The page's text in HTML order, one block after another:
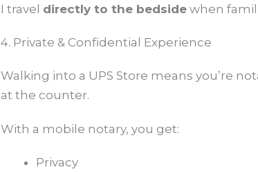
I travel directly to the bedsidewhen
4. Private & Confidential Experience
Walking into a UPS Store means you’re
at the counter.
With a mobile notary, you get:
Privacy